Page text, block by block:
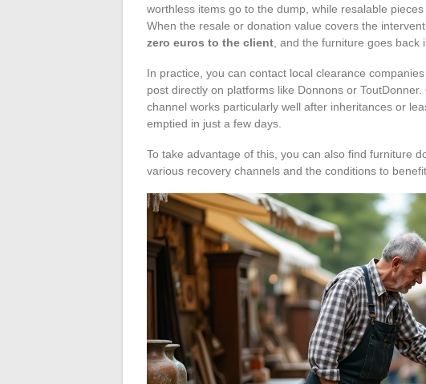
worthless items go to the dump, while resalable
When the resale or donation value covers the
zero euros to the client , and the furniture goes back
In practice, you can contact local clearance
post directly on platforms like Donnons or
channel works particularly well after inheritances or
emptied in just a few days.
To take advantage of this, you can also find furniture
various recovery channels and the conditions to